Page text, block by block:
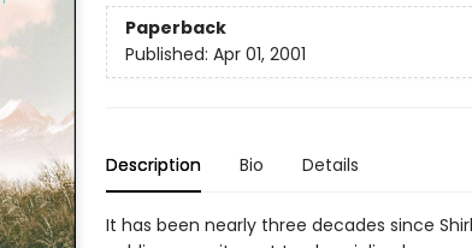
Paperback
Published: Apr 01, 2001
Description Bio Details
It has been nearly three decades since